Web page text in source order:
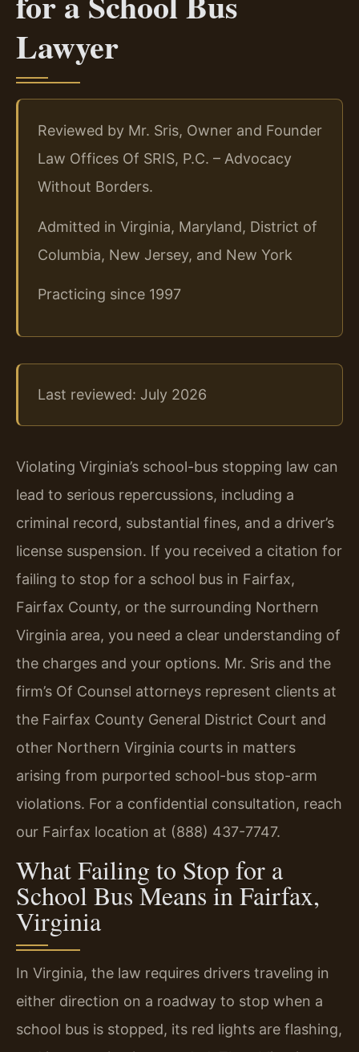
Lawyer
Reviewed by Mr. Sris, Owner and Founder
Law Offices Of SRIS, P.C. – Advocacy
Without Borders.
Admitted in Virginia, Maryland, District of
Columbia, New Jersey, and New York
Practicing since 1997
Last reviewed: July 2026
Violating Virginia’s school-bus stopping law can
lead to serious repercussions, including a
criminal record, substantial fines, and a driver’s
license suspension. If you received a citation for
failing to stop for a school bus in Fairfax,
Fairfax County, or the surrounding Northern
Virginia area, you need a clear understanding of
the charges and your options. Mr. Sris and the
firm’s Of Counsel attorneys represent clients at
the Fairfax County General District Court and
other Northern Virginia courts in matters
arising from purported school-bus stop-arm
violations. For a confidential consultation, reach
our Fairfax location at (888) 437-7747.
What Failing to Stop for a
School Bus Means in Fairfax,
Virginia
In Virginia, the law requires drivers traveling in
either direction on a roadway to stop when a
school bus is stopped, its red lights are flashing,